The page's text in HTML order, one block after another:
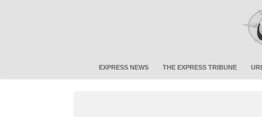
EXPRESS NEWS THE EXPRESS TRIBUNE